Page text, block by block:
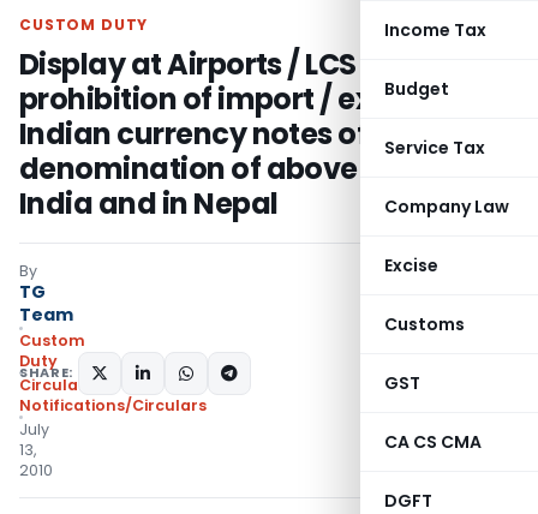
Income Tax
Budget
Service Tax
Company Law
Excise
Customs
GST
CA CS CMA
DGFT
CUSTOM DUTY
Display at Airports / LCS about
prohibition of import / export of
Indian currency notes of
denomination of above Rs.100 in
India and in Nepal
By
TG
Team
Custom
Duty
Circulars,
Notifications/Circulars
July
13,
2010
SHARE: